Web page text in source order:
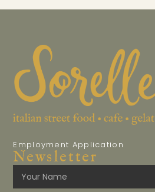
Newsletter
Employment Application